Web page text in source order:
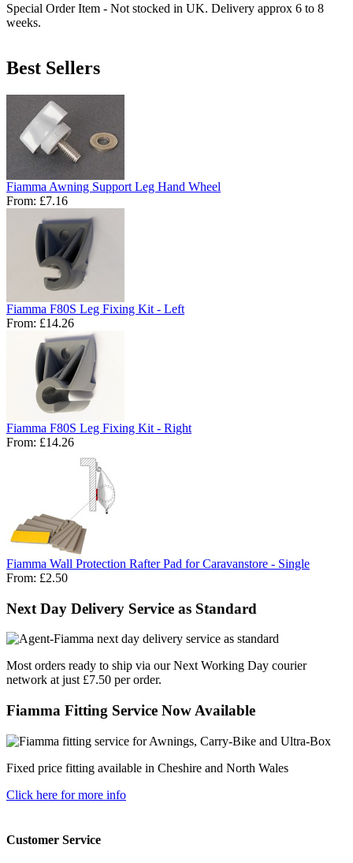
Special Order Item - Not stocked in UK. Delivery approx 6 to 8
weeks.
Best Sellers
Fiamma Awning Support Leg Hand Wheel
From: £7.16
Fiamma F80S Leg Fixing Kit - Left
From: £14.26
Fiamma F80S Leg Fixing Kit - Right
From: £14.26
Fiamma Wall Protection Rafter Pad for Caravanstore - Single
From: £2.50
Next Day Delivery Service as Standard
Most orders ready to ship via our Next Working Day courier
network at just £7.50 per order.
Fiamma Fitting Service Now Available
Fixed price fitting available in Cheshire and North Wales
Click here for more info
Customer Service